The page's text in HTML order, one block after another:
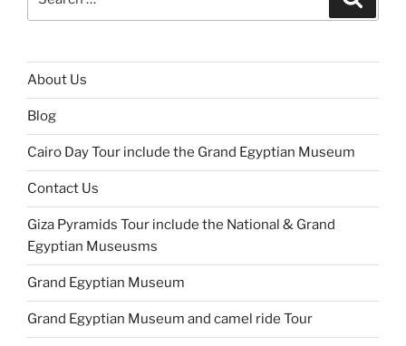
About Us
Blog
Cairo Day Tour include the Grand Egyptian Museum
Contact Us
Giza Pyramids Tour include the National & Grand
Egyptian Museusms
Grand Egyptian Museum
Grand Egyptian Museum and camel ride Tour